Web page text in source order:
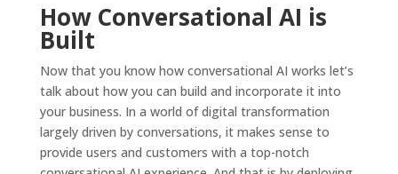
How Conversational AI is
Built
Now that you know how conversational AI works let’s
talk about how you can build and incorporate it into
your business. In a world of digital transformation
largely driven by conversations, it makes sense to
provide users and customers with a top-notch